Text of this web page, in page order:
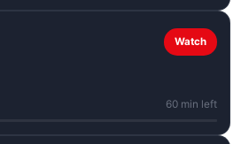
Watch
60 min left